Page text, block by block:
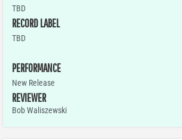
TBD
RECORD LABEL
TBD
PERFORMANCE
New Release
REVIEWER
Bob Waliszewski